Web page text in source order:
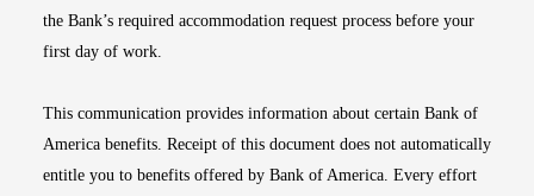
the Bank’s required accommodation request process before your
first day of work.
This communication provides information about certain Bank of
America benefits. Receipt of this document does not automatically
entitle you to benefits offered by Bank of America. Every effort